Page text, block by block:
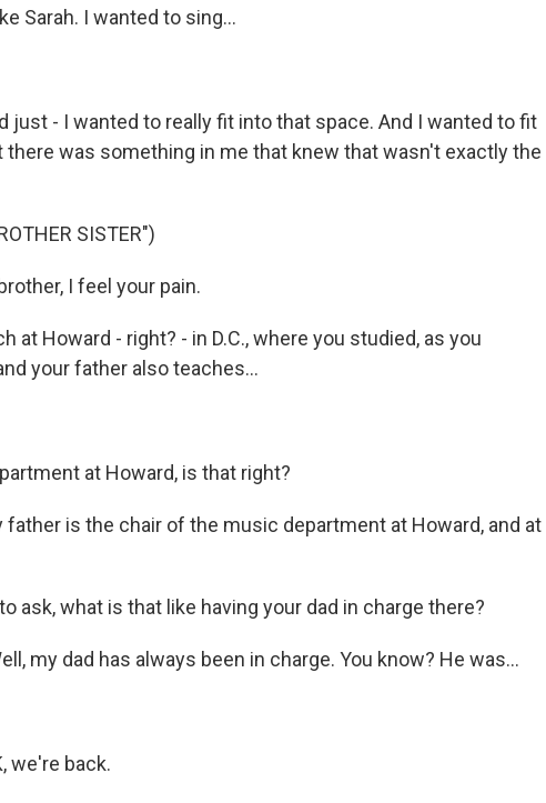
Sarah. I wanted to sing...
just - I wanted to really fit into that space. And I wanted to fit
there was something in me that knew that wasn't exactly the
SISTER")
I feel your pain.
at Howard - right? - in D.C., where you studied, as you
your father also teaches...
at Howard, is that right?
father is the chair of the music department at Howard, and at
ask, what is that like having your dad in charge there?
my dad has always been in charge. You know? He was...
we're back.